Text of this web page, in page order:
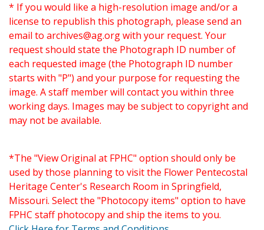
* If you would like a high-resolution image and/or a
license to republish this photograph, please send an
email to archives@ag.orgwith your request. Your
request should state the Photograph ID number of
each requested image (the Photograph ID number
starts with "P") and your purpose for requesting the
image. A staff member will contact you within three
working days. Images may be subject to copyright and
may not be available.
*The "View Original at FPHC" option should only be
used by those planning to visit the Flower Pentecostal
Heritage Center's Research Room in Springfield,
Missouri. Select the "Photocopy items" option to have
FPHC staff photocopy and ship the items to you.